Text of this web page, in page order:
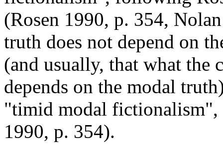
(Rosen 1990, p. 354,
truth does not depend on
(and usually, that what the
depends on the modal
"timid modal fictionalism",
1990, p. 354).